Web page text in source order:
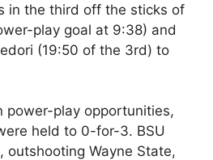
in the third off the sticks of
play goal at 9:38) and
(19:50 of the 3rd) to
power-play opportunities,
held to 0-for-3. BSU
outshooting Wayne State,